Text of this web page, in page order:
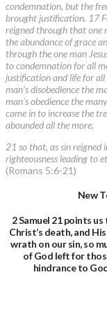
condemnation, but the
brought justification. 17
reigned through that one
the abundance of grace
through the one man
to condemnation for all
justification and life for
man's disobedience the
man's obedience the
came in to increase the
abounded all the more,
21 so that, as sin
righteousness leading to
(Romans 5:6-21)
New
2 Samuel 21 points
Christ’s death, and
wrath on our sin, so
of God left for
hindrance to